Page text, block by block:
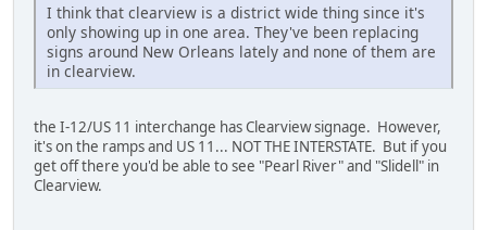
I think that clearview is a district wide thing since it's
only showing up in one area. They've been replacing
signs around New Orleans lately and none of them are
in clearview.
the I-12/US 11 interchange has Clearview signage. However,
it's on the ramps and US 11... NOT THE INTERSTATE. But if you
get off there you'd be able to see "Pearl River" and "Slidell" in
Clearview.